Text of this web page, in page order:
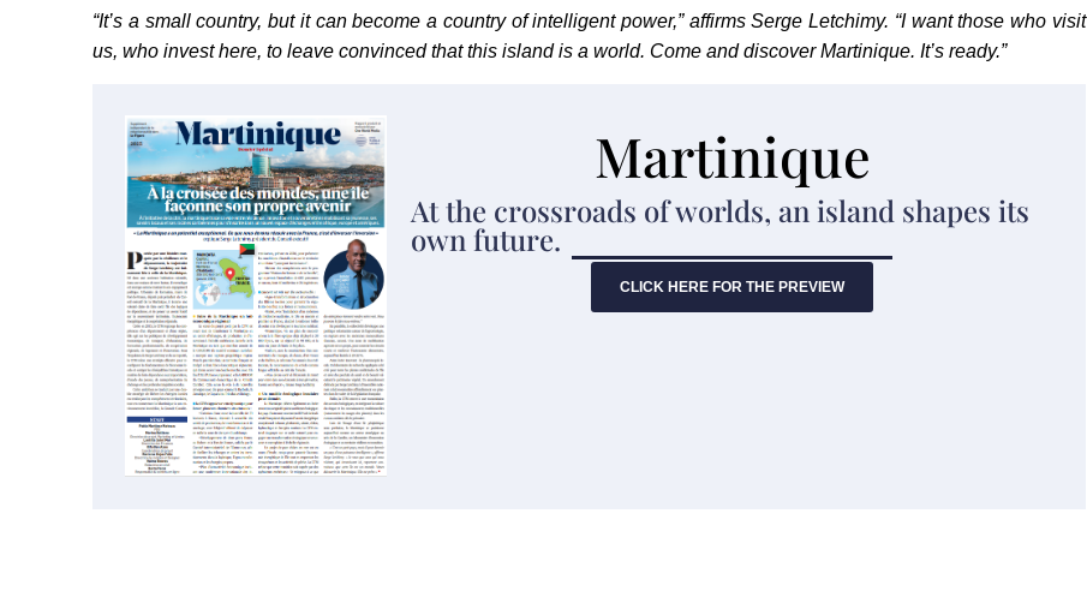
“It’s a small country, but it can become a country of intelligent power,” affirms Serge Letchimy. “I want those who visit
us, who invest here, to leave convinced that this island is a world. Come and discover Martinique. It’s ready.”
Martinique
At the crossroads of worlds, an island shapes its
own future.
CLICK HERE FOR THE PREVIEW